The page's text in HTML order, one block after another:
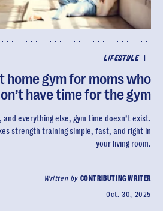
LIFESTYLE
home gym for moms who
have time for the gym
everything else, gym time doesn’t exist.
strength training simple, fast, and right in
your living room.
Written by CONTRIBUTING WRITER
Oct. 30, 2025